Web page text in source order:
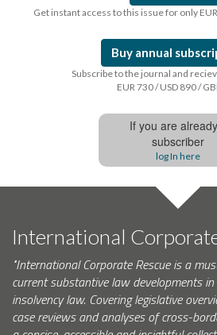
Get instant access to this issue for only
Buy annual
Subscribe to the journal and
EUR 730 / USD 890 /
If you are
subscriber
log In here
International
"International Corporate Rescue is a
current substantive law developments
insolvency law. Covering legislative
case reviews and analyses of cross-